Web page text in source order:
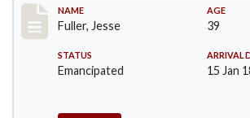
Record #92
NAME
Fuller, Jesse
AGE
39
STATUS
Emancipated
ARRIVAL
15 Jan